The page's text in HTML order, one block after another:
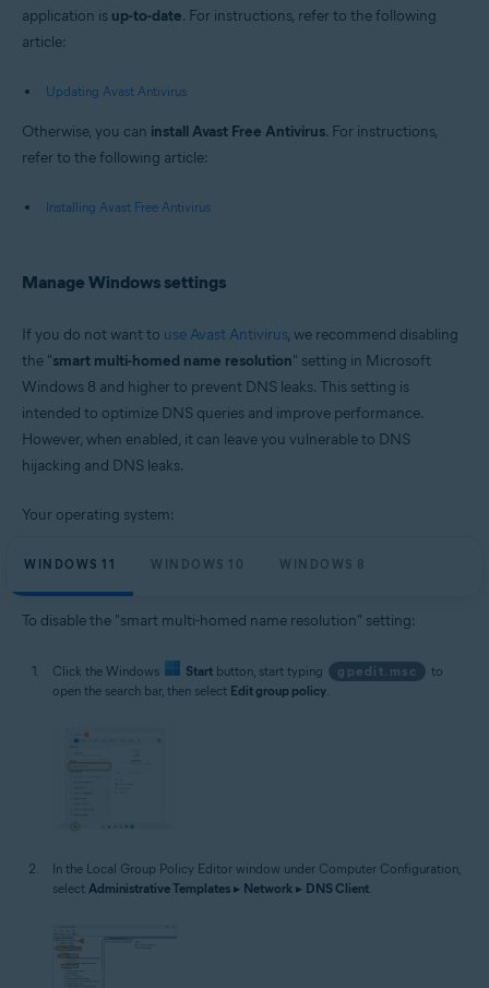
application is up-to-date. For instructions, refer to the following
article:
Updating Avast Antivirus
Otherwise, you can install Avast Free Antivirus. For instructions,
refer to the following article:
Installing Avast Free Antivirus
Manage Windows settings
If you do not want to use Avast Antivirus, we recommend disabling
the "smart multi-homed name resolution" setting in Microsoft
Windows 8 and higher to prevent DNS leaks. This setting is
intended to optimize DNS queries and improve performance.
However, when enabled, it can leave you vulnerable to DNS
hijacking and DNS leaks.
Your operating system:
WINDOWS 11 WINDOWS 10 WINDOWS 8
To disable the "smart multi-homed name resolution" setting:
Click the Windows Start button, start typing gpedit.msc
to
open the search bar, then select Edit group policy.
In the Local Group Policy Editor window under Computer Configuration,
select Administrative Templates ▸ Network ▸ DNS Client